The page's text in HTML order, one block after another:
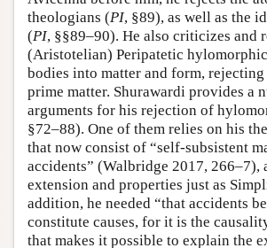
theologians (PI, §89), as well as the
(PI, §§89–90). He also criticizes and
(Aristotelian) Peripatetic
bodies into matter and form,
prime matter. Shurawardi provides a
arguments for his rejection of
§72–88). One of them relies on his
that now consist of “self-subsistent
accidents” (Walbridge 2017, 266–7),
extension and properties just as
addition, he needed “that accidents
constitute causes, for it is the
that makes it possible to explain the